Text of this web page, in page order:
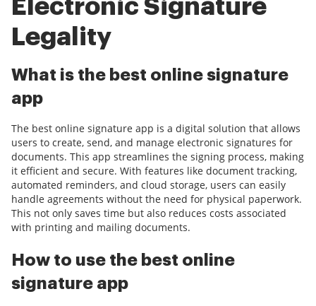
Electronic Signature
Legality
What is the best online signature
app
The best online signature app is a digital solution that allows
users to create, send, and manage electronic signatures for
documents. This app streamlines the signing process, making
it efficient and secure. With features like document tracking,
automated reminders, and cloud storage, users can easily
handle agreements without the need for physical paperwork.
This not only saves time but also reduces costs associated
with printing and mailing documents.
How to use the best online
signature app